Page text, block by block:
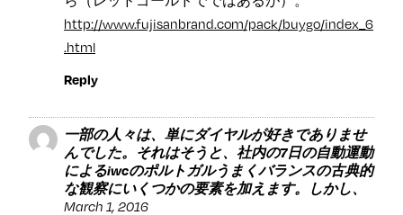
http://www.fujisanbrand.com/pack/buygo/index_6
.html
Reply
一部の人々は、単にダイヤルが好きでありませ
んでした。それはそうと、社内の7日の自動運動
によるiwcのポルトガルうまくバランスの古典的
な観察にいくつかの要素を加えます。しかし、
March 1, 2016